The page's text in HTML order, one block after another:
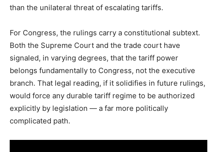
than the unilateral threat of escalating tariffs.
For Congress, the rulings carry a constitutional subtext.
Both the Supreme Court and the trade court have
signaled, in varying degrees, that the tariff power
belongs fundamentally to Congress, not the executive
branch. That legal reading, if it solidifies in future rulings,
would force any durable tariff regime to be authorized
explicitly by legislation — a far more politically
complicated path.